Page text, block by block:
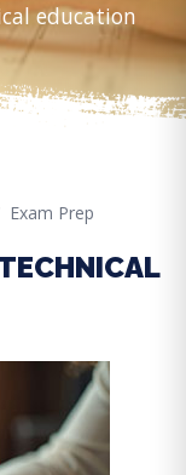
education
Exam Prep